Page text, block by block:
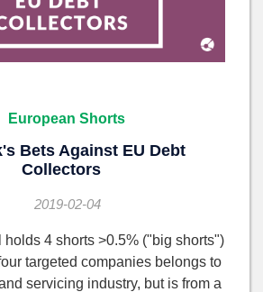
European Shorts
Bets Against EU Debt
Collectors
2019-02-04
holds 4 shorts >0.5% ("big shorts")
targeted companies belongs to
servicing industry, but is from a